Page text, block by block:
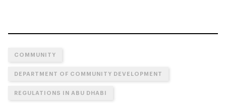
COMMUNITY
DEPARTMENT OF COMMUNITY DEVELOPMENT
REGULATIONS IN ABU DHABI